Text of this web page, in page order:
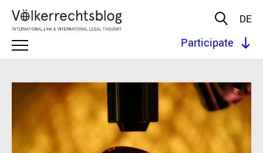
DE
Participate